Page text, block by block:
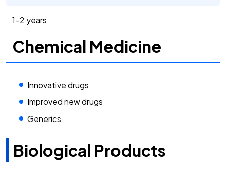
1-2 years
Chemical Medicine
Innovative drugs
Improved new drugs
Generics
Biological Products